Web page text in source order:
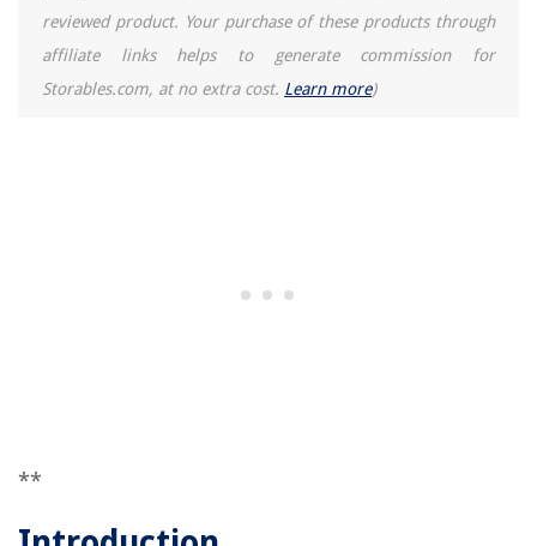
reviewed product. Your purchase of these products through
affiliate links helps to generate commission for
Storables.com, at no extra cost. Learn more)
**